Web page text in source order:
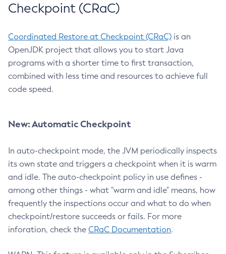
Checkpoint (CRaC)
Coordinated Restore at Checkpoint (CRaC) is an
OpenJDK project that allows you to start Java
programs with a shorter time to first transaction,
combined with less time and resources to achieve full
code speed.
New: Automatic Checkpoint
In auto-checkpoint mode, the JVM periodically inspects
its own state and triggers a checkpoint when it is warm
and idle. The auto-checkpoint policy in use defines -
among other things - what "warm and idle" means, how
frequently the inspections occur and what to do when
checkpoint/restore succeeds or fails. For more
inforation, check the CRaC Documentation.